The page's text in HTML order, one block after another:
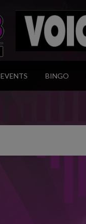
EVENTS BINGO